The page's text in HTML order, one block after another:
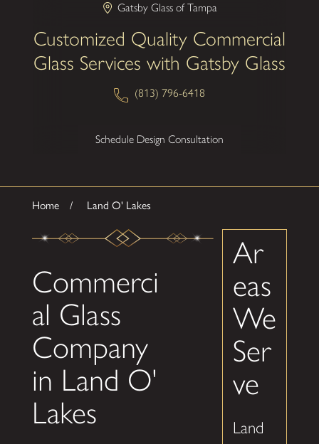
Gatsby Glass of Tampa
Customized Quality Commercial
Glass Services with Gatsby Glass
(813) 796-6418
Schedule Design Consultation
Home Land O' Lakes
Commerci
al Glass
Company
in Land O'
Lakes
Ar
eas
We
Ser
ve
Land